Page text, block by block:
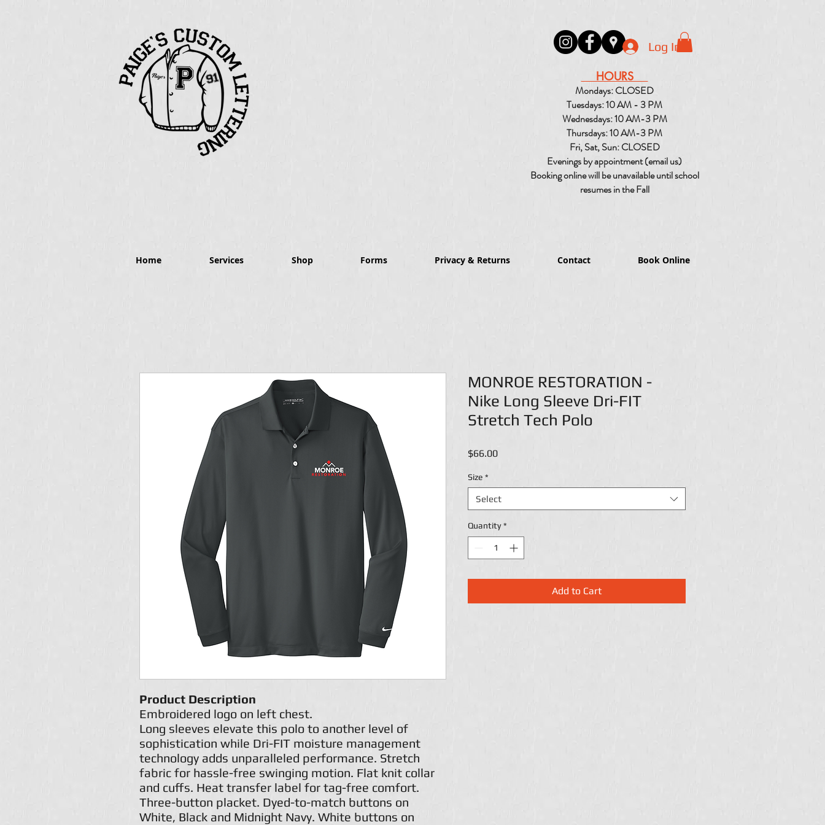
Log In
HOURS
Mondays: CLOSED
Tuesdays: 10 AM - 3 PM
Wednesdays: 10 AM-3 PM
Thursdays: 10 AM-3 PM
Fri, Sat, Sun: CLOSED
Evenings by appointment (email us)
Booking online will be unavailable until school
resumes in the Fall
Home Services Shop Forms Privacy & Returns Contact Book Online
Product Description
Embroidered logo on left chest.
Long sleeves elevate this polo to another level of
sophistication while Dri-FIT moisture management
technology adds unparalleled performance. Stretch
fabric for hassle-free swinging motion. Flat knit collar
and cuffs. Heat transfer label for tag-free comfort.
Three-button placket. Dyed-to-match buttons on
White, Black and Midnight Navy. White buttons on
MONROE RESTORATION -
Nike Long Sleeve Dri-FIT
Stretch Tech Polo
$66.00Price
Size *
Select
Quantity *
Add to Cart